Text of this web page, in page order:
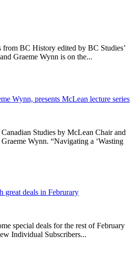
BC History edited by BC Studies’
Graeme Wynn is on the...
Wynn, presents McLean lecture series
Studies by McLean Chair and
Wynn. “Navigating a ‘Wasting
deals in Februrary
special deals for the rest of February
Individual Subscribers...